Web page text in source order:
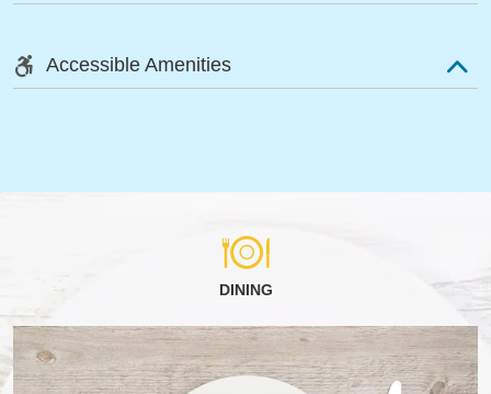
Accessible Amenities
DINING